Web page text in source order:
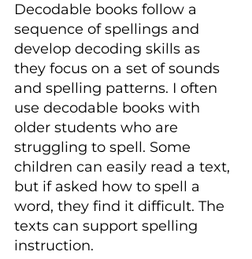
Decodable books follow a
sequence of spellings and
develop decoding skills as
they focus on a set of sounds
and spelling patterns. I often
use decodable books with
older students who are
struggling to spell. Some
children can easily read a text,
but if asked how to spell a
word, they find it difficult. The
texts can support spelling
instruction.